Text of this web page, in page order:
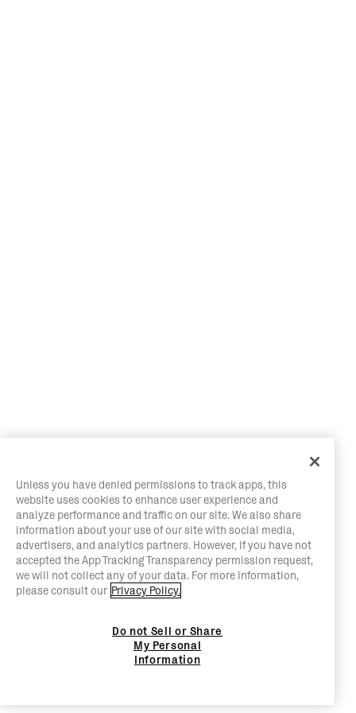
Unless you have denied permissions to track apps, this
website uses cookies to enhance user experience and
analyze performance and traffic on our site. We also share
information about your use of our site with social media,
advertisers, and analytics partners. However, if you have not
accepted the App Tracking Transparency permission request,
we will not collect any of your data. For more information,
please consult our Privacy Policy.
Do not Sell or Share
My Personal
Information